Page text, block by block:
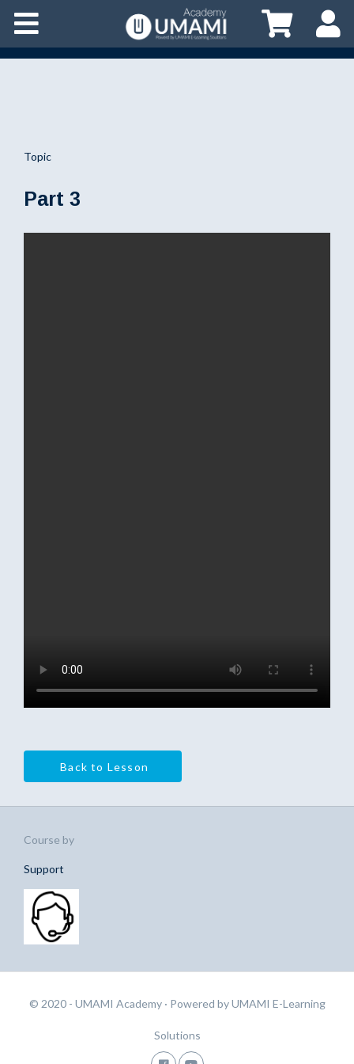
Topic
Part 3
Back to Lesson
Course by
Support
© 2020 - UMAMI Academy · Powered byUMAMI E-Learning
Solutions